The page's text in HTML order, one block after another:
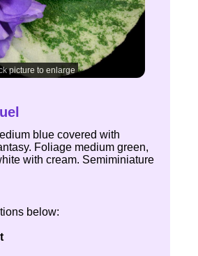
picture to enlarge
blue covered with
Foliage medium green,
with cream. Semiminiature
below: